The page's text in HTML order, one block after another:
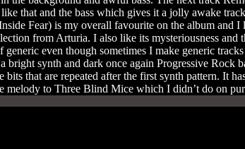
that and the bass which gives it a jolly awake
Fear) is my overall favourite on the album and
from Arturia. I also like its mysteriousness
even though sometimes I make generic
bright synth and dark once again Progressive
that are repeated after the first synth pattern. It
melody to Three Blind Mice which I didn’t do on